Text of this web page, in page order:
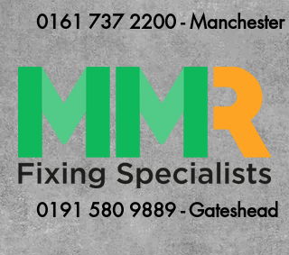
0161 737 2200 - Manchester
0191 580 9889 - Gateshead